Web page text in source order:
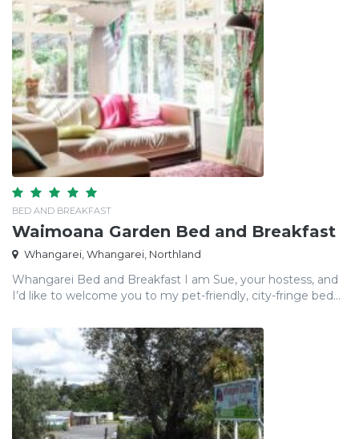
BED AND BREAKFAST
Waimoana Garden Bed and Breakfast
Whangarei, Whangarei, Northland
Whangarei Bed and Breakfast I am Sue, your hostess, and
I’d like to welcome you to my pet-friendly, city-fringe bed...